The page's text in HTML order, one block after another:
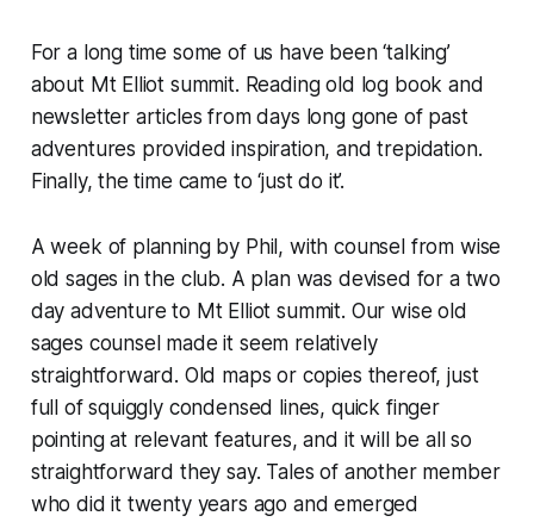
For a long time some of us have been ‘talking’
about Mt Elliot summit. Reading old log book and
newsletter articles from days long gone of past
adventures provided inspiration, and trepidation.
Finally, the time came to ‘just do it’.
A week of planning by Phil, with counsel from wise
old sages in the club. A plan was devised for a two
day adventure to Mt Elliot summit. Our wise old
sages counsel made it seem relatively
straightforward. Old maps or copies thereof, just
full of squiggly condensed lines, quick finger
pointing at relevant features, and it will be all so
straightforward they say. Tales of another member
who did it twenty years ago and emerged